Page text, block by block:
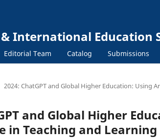
International Education
Editorial Team Catalog Submissions
2024: ChatGPT and Global Higher Education: Using
and Global Higher
in Teaching and Learning